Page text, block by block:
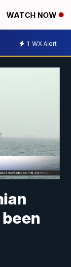
WATCH NOW
1 WX Alert